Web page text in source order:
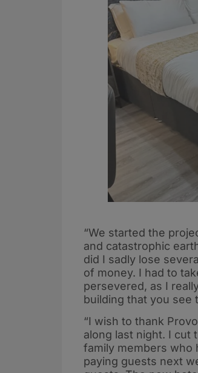
“We started the
and catastrophic
did I sadly lose
of money. I had to
persevered, as I
building that you see
“I wish to thank
along last night. I cut
family members who
paying guests next